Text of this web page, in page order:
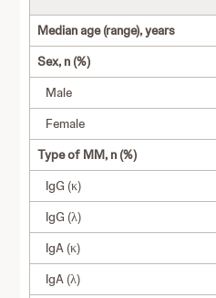
Median age (range), years
Sex, n (%)
Male
Female
Type of MM, n (%)
IgG (κ)
IgG (λ)
IgA (κ)
IgA (λ)